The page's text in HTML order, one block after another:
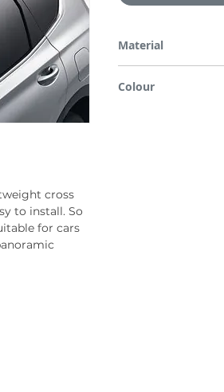
cross
to install. So
for cars
Material
Colour